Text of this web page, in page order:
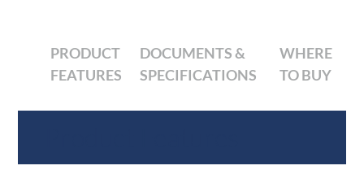
PRODUCT
FEATURES
DOCUMENTS &
SPECIFICATIONS
WHERE
TO BUY